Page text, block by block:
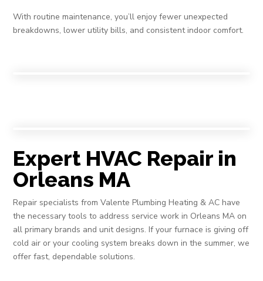
With routine maintenance, you’ll enjoy fewer unexpected
breakdowns, lower utility bills, and consistent indoor comfort.
Expert HVAC Repair in
Orleans MA
Repair specialists from Valente Plumbing Heating & AC have
the necessary tools to address service work in Orleans MA on
all primary brands and unit designs. If your furnace is giving off
cold air or your cooling system breaks down in the summer, we
offer fast, dependable solutions.